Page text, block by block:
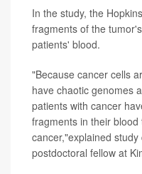
In the study, the
fragments of the
patients' blood.
"Because cancer cells
have chaotic genomes
patients with cancer
fragments in their
cancer,"explained
postdoctoral fellow at